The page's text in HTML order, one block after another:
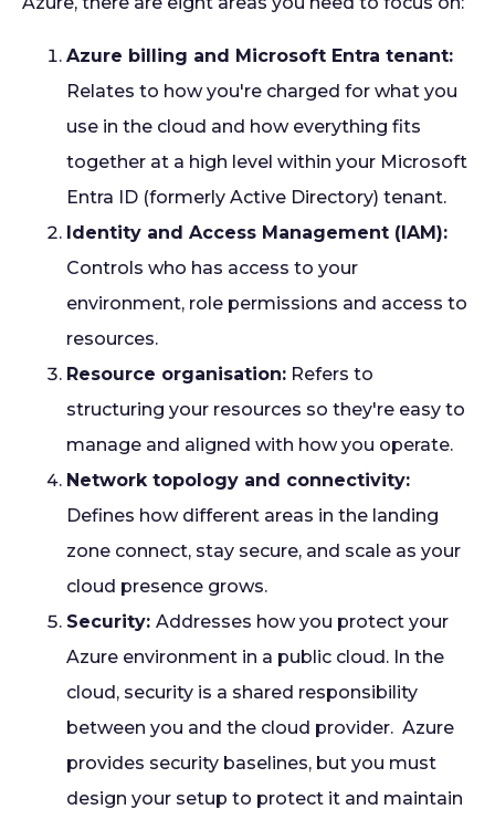
Azure billing and Microsoft Entra tenant:
Relates to how you're charged for what you
use in the cloud and how everything fits
together at a high level within your Microsoft
Entra ID (formerly Active Directory) tenant.
Identity and Access Management (IAM):
Controls who has access to your
environment, role permissions and access to
resources.
Resource organisation: Refers to
structuring your resources so they're easy to
manage and aligned with how you operate.
Network topology and connectivity:
Defines how different areas in the landing
zone connect, stay secure, and scale as your
cloud presence grows.
Security: Addresses how you protect your
Azure environment in a public cloud. In the
cloud, security is a shared responsibility
between you and the cloud provider. Azure
provides security baselines, but you must
design your setup to protect it and maintain